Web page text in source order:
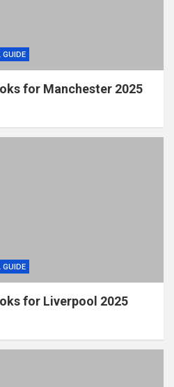
GUIDE
for Manchester 2025
GUIDE
for Liverpool 2025